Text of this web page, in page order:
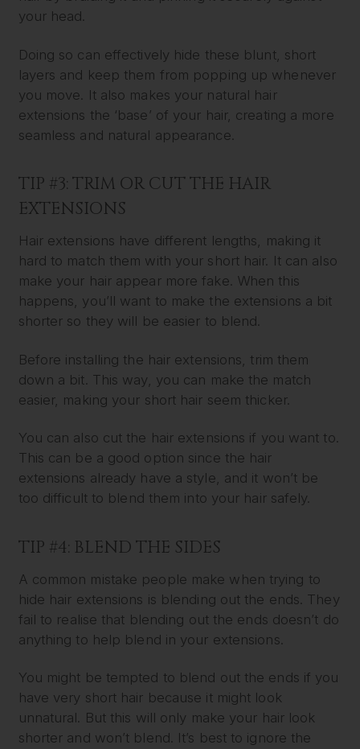
your head.
Doing so can effectively hide these blunt, short
layers and keep them from popping up whenever
you move. It also makes your natural hair
extensions the ‘base’ of your hair, creating a more
seamless and natural appearance.
TIP #3: TRIM OR CUT THE HAIR
EXTENSIONS
Hair extensions have different lengths, making it
hard to match them with your short hair. It can also
make your hair appear more fake. When this
happens, you’ll want to make the extensions a bit
shorter so they will be easier to blend.
Before installing the hair extensions, trim them
down a bit. This way, you can make the match
easier, making your short hair seem thicker.
You can also cut the hair extensions if you want to.
This can be a good option since the hair
extensions already have a style, and it won’t be
too difficult to blend them into your hair safely.
TIP #4: BLEND THE SIDES
A common mistake people make when trying to
hide hair extensions is blending out the ends. They
fail to realise that blending out the ends doesn’t do
anything to help blend in your extensions.
You might be tempted to blend out the ends if you
have very short hair because it might look
unnatural. But this will only make your hair look
shorter and won’t blend. It’s best to ignore the